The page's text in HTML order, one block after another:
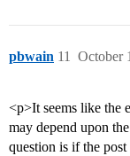
pbwain October
11
<p>It seems like the
may depend upon
question is if the